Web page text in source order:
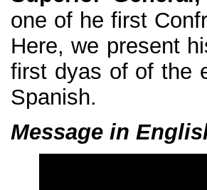
one of he first
Here, we present
first dyas of of the
Spanish.
Message in